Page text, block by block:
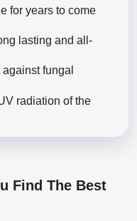
for years to come
lasting and all-
fungal
radiation of the
Find The Best